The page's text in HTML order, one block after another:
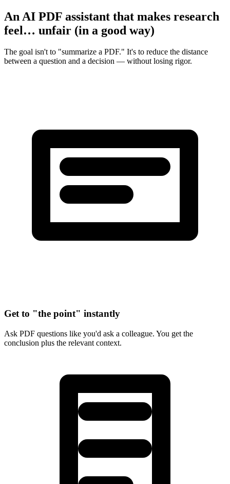
An AI PDF assistant that makes research
feel… unfair (in a good way)
The goal isn't to "summarize a PDF." It's to reduce the distance
between a question and a decision — without losing rigor.
Get to "the point" instantly
Ask PDF questions like you'd ask a colleague. You get the
conclusion plus the relevant context.